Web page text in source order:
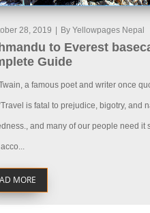
28, 2019 By Yellowpages Nepal
to Everest
Guide
a famous poet and writer once
is fatal to prejudice, bigotry, and
and many of our people need it
MORE